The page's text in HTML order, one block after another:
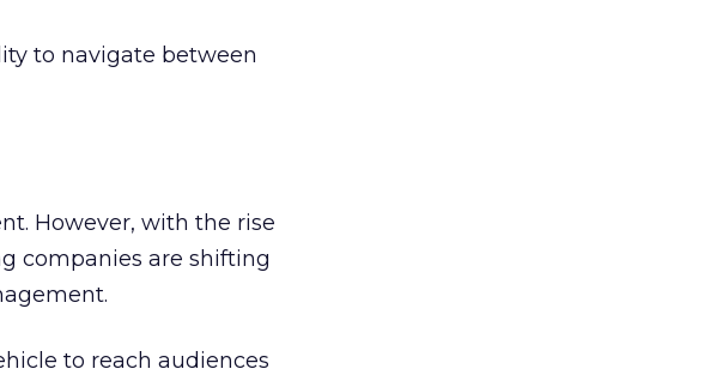
to navigate between
However, with the rise
companies are shifting
to reach audiences